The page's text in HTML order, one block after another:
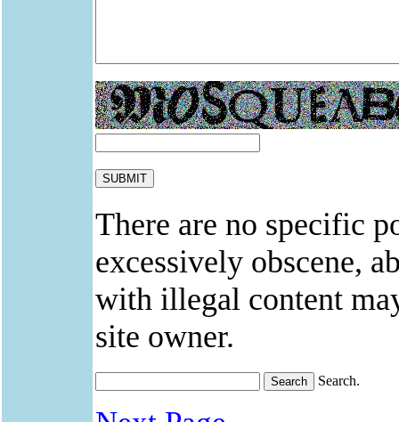
There are no specific
excessively obscene,
with illegal content
site owner.
Search.